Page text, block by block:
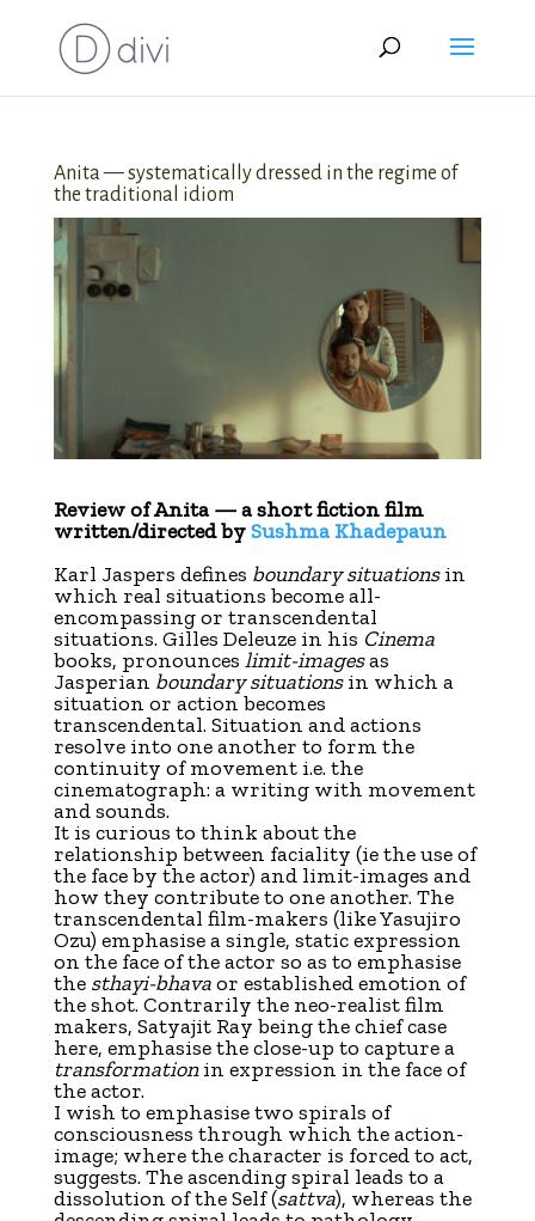
Anita — systematically dressed in the regime of
the traditional idiom
Review of Anita — a short fiction film
written/directed bySushma Khadepaun
Karl Jaspers defines boundary situationsin
which real situations become all-
encompassing or transcendental
situations. Gilles Deleuze in his Cinema
books, pronounces limit-imagesas
Jasperian boundary situationsin which a
situation or action becomes
transcendental. Situation and actions
resolve into one another to form the
continuity of movement i.e. the
cinematograph: a writing with movement
and sounds.
It is curious to think about the
relationship between faciality (ie the use of
the face by the actor) and limit-images and
how they contribute to one another. The
transcendental film-makers (like Yasujiro
Ozu) emphasise a single, static expression
on the face of the actor so as to emphasise
the sthayi-bhavaor established emotion of
the shot. Contrarily the neo-realist film
makers, Satyajit Ray being the chief case
here, emphasise the close-up to capture a
transformationin expression in the face of
the actor.
I wish to emphasise two spirals of
consciousness through which the action-
image; where the character is forced to act,
suggests. The ascending spiral leads to a
dissolution of the Self (sattva), whereas the